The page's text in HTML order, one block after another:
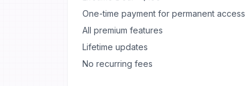
One-time payment for permanent access
All premium features
Lifetime updates
No recurring fees